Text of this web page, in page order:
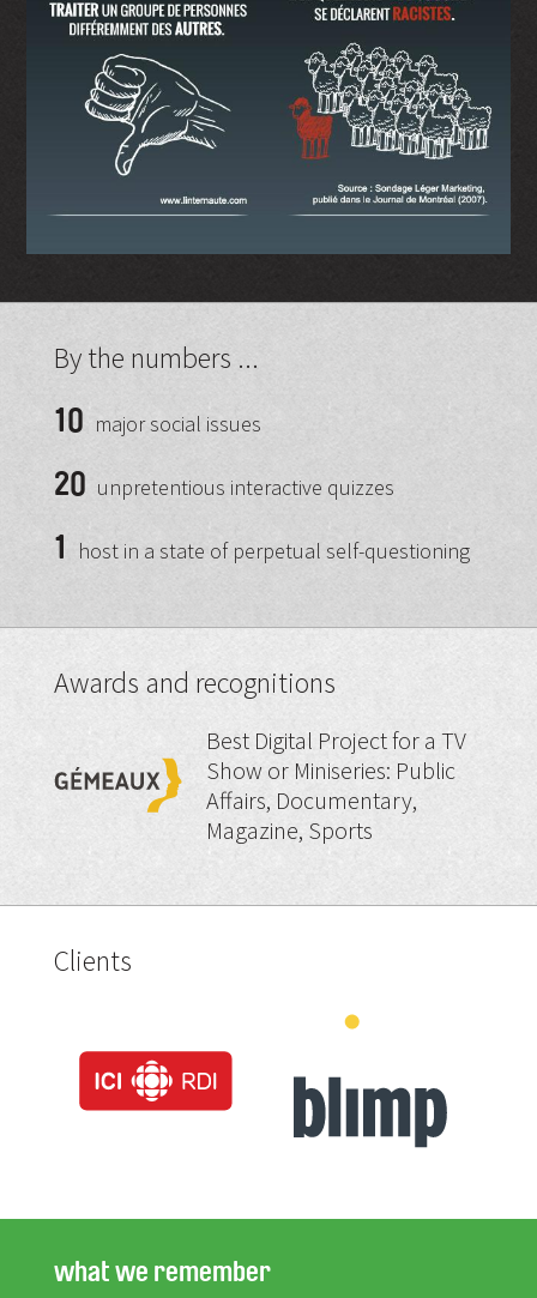
By the numbers ...
10 major social issues
20 unpretentious interactive quizzes
1 host in a state of perpetual self-questioning
Awards and recognitions
Best Digital Project for a TV
Show or Miniseries: Public
Affairs, Documentary,
Magazine, Sports
Clients
what we remember